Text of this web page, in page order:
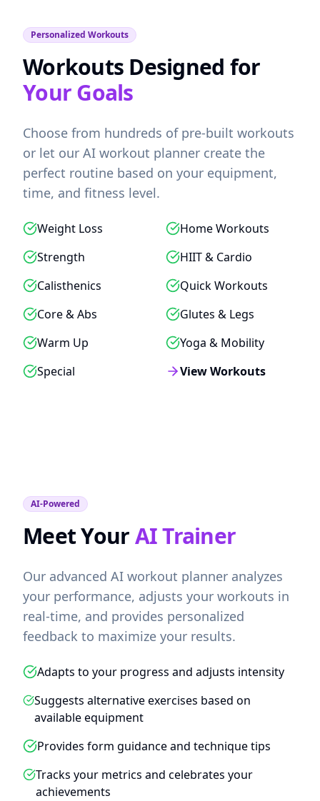
Personalized Workouts
Workouts Designed for
Your Goals
Choose from hundreds of pre-built workouts
or let our AI workout planner create the
perfect routine based on your equipment,
time, and fitness level.
Weight Loss
Home Workouts
Strength
HIIT & Cardio
Calisthenics
Quick Workouts
Core & Abs
Glutes & Legs
Warm Up
Yoga & Mobility
Special
View Workouts
AI-Powered
Meet YourAI Trainer
Our advanced AI workout planner analyzes
your performance, adjusts your workouts in
real-time, and provides personalized
feedback to maximize your results.
Adapts to your progress and adjusts intensity
Suggests alternative exercises based on
available equipment
Provides form guidance and technique tips
Tracks your metrics and celebrates your
achievements